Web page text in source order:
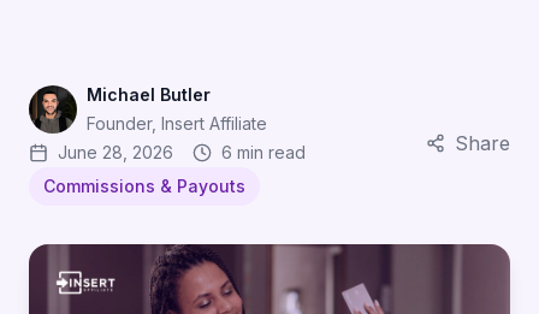
Michael Butler
Founder, Insert Affiliate
June 28, 2026
6 min read
Commissions & Payouts
Share
Tiered Commission Structures: How to Reward Your